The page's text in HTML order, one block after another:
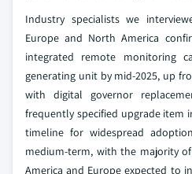
Industry specialists we
Europe and North America
integrated remote monitoring
generating unit by mid-2025, up
with digital governor
frequently specified upgrade item
timeline for widespread
medium-term, with the majority
America and Europe expected to